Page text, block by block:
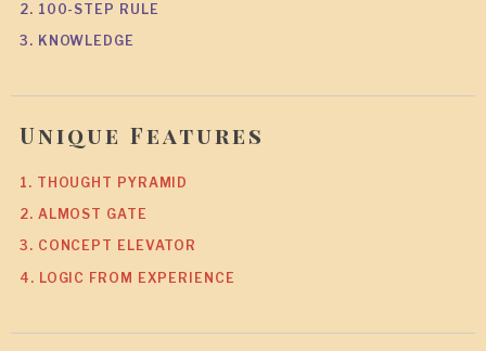
2. 100-STEP RULE
3. KNOWLEDGE
Unique Features
1. THOUGHT PYRAMID
2. ALMOST GATE
3. CONCEPT ELEVATOR
4. LOGIC FROM EXPERIENCE